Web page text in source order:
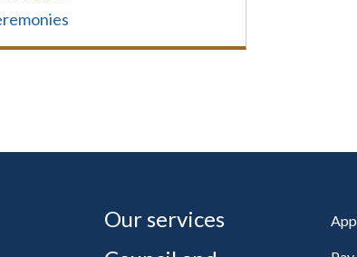
Our services